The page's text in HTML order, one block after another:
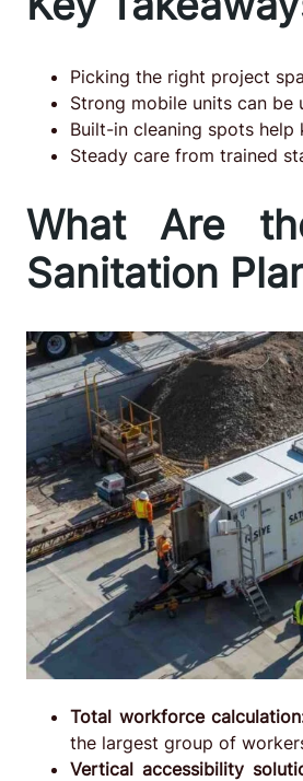
Picking the right project
Strong mobile units can be
Built-in cleaning spots
Steady care from trained
What Are
Sanitation
Total workforce
the largest group of
Vertical accessibility